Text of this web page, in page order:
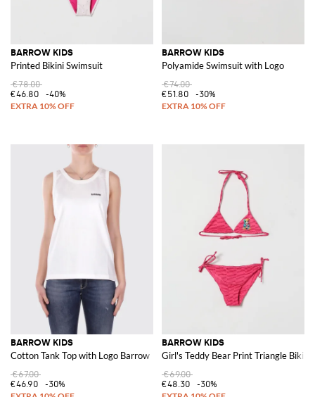
BARROW KIDS
Printed Bikini Swimsuit
€78.00
€46.80
-40%
BARROW KIDS
Polyamide Swimsuit with Logo
€74.00
€51.80
-30%
BARROW KIDS
Cotton Tank Top with Logo Barrow
€67.00
€46.90
-30%
BARROW KIDS
Girl's Teddy Bear Print Triangle
€69.00
€48.30
-30%